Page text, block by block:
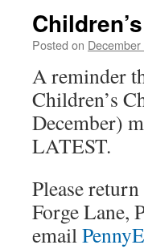
Posted on
A reminder
Children’s
December)
LATEST.
Please
Forge Lane,
email